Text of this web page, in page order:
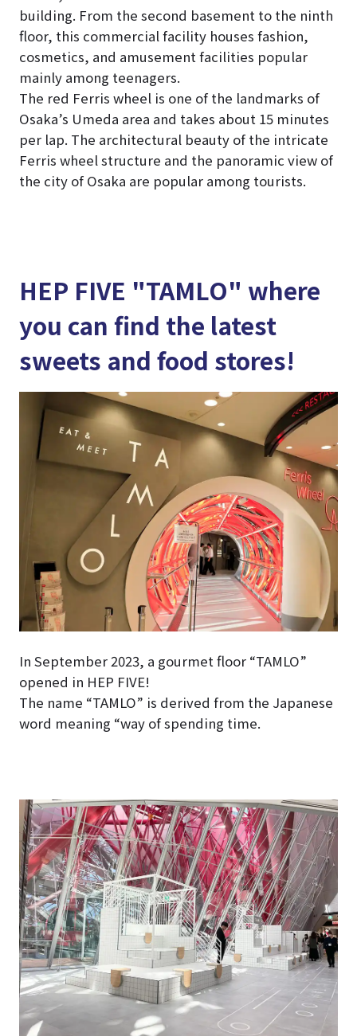
building. From the second basement to the ninth
floor, this commercial facility houses fashion,
cosmetics, and amusement facilities popular
mainly among teenagers.
The red Ferris wheel is one of the landmarks of
Osaka’s Umeda area and takes about 15 minutes
per lap. The architectural beauty of the intricate
Ferris wheel structure and the panoramic view of
the city of Osaka are popular among tourists.
HEP FIVE "TAMLO" where
you can find the latest
sweets and food stores!
In September 2023, a gourmet floor “TAMLO”
opened in HEP FIVE!
The name “TAMLO” is derived from the Japanese
word meaning “way of spending time.